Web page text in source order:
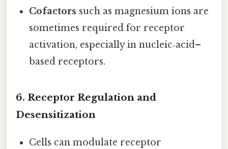
Cofactors such as magnesium ions are
sometimes required for receptor
activation, especially in nucleic‑acid–
based receptors.
6. Receptor Regulation and
Desensitization
Cells can modulate receptor